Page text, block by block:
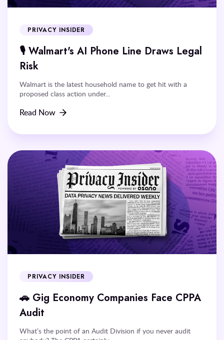
PRIVACY INSIDER
🎙️ Walmart's AI Phone Line Draws Legal
Risk
Walmart is the latest household name to get hit with a
proposed class action under...
Read Now
PRIVACY INSIDER
🚗 Gig Economy Companies Face CPPA
Audit
What’s the point of an Audit Division if you never audit